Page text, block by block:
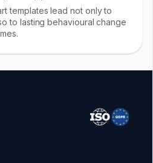
templates lead not only to
to lasting behavioural change